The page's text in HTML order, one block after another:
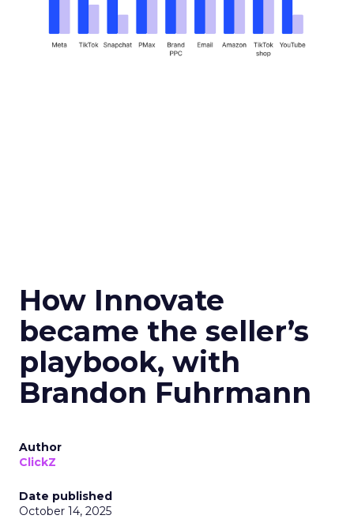
How Innovate
became the seller’s
playbook, with
Brandon Fuhrmann
Author
ClickZ
Date published
October 14, 2025